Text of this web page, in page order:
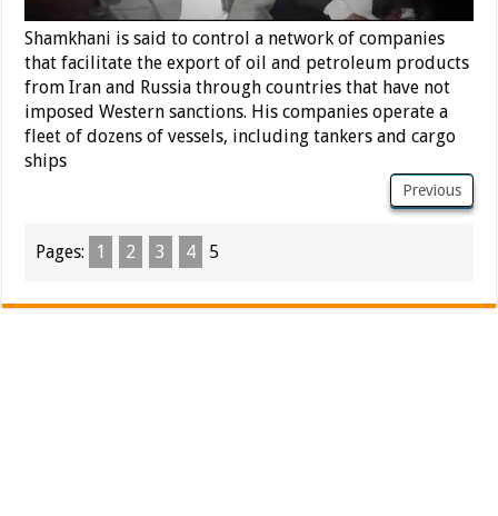
Shamkhani is said to control a network of companies
that facilitate the export of oil and petroleum products
from Iran and Russia through countries that have not
imposed Western sanctions. His companies operate a
fleet of dozens of vessels, including tankers and cargo
ships
Previous
Pages: 1 2 3 4 5